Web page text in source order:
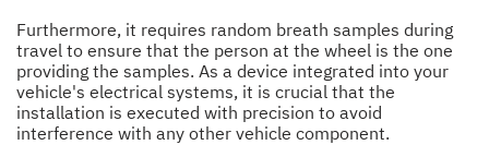
Furthermore, it requires random breath samples during
travel to ensure that the person at the wheel is the one
providing the samples. As a device integrated into your
vehicle's electrical systems, it is crucial that the
installation is executed with precision to avoid
interference with any other vehicle component.